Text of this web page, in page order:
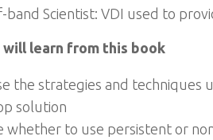
band Scientist: VDI used to
will learn from this book
the strategies and techniques
solution
whether to use persistent or